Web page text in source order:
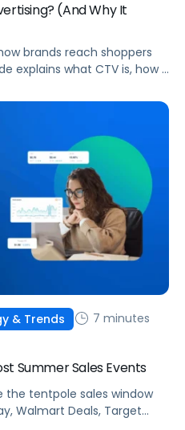
(And Why It
brands reach shoppers
explains what CTV is, how it
& Trends
7 minutes
Summer Sales Events
tentpole sales window
Walmart Deals, Target